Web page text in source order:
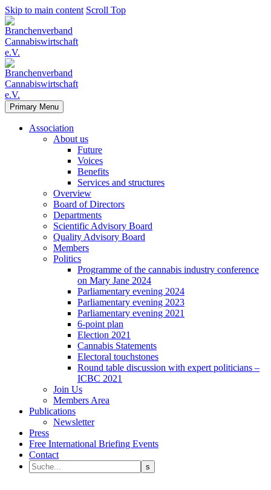
Skip to main content Scroll Top
Primary Menu
Association
About us
Future
Voices
Benefits
Services and structures
Overview
Board of Directors
Departments
Scientific Advisory Board
Quality Advisory Board
Members
Politics
Programme of the cannabis industry conference
on Mary Jane 2024
Parliamentary evening 2024
Parliamentary evening 2023
Parliamentary evening 2021
6-point plan
Election 2021
Cannabis Statements
Electoral touchstones
Round table discussion with expert politicians –
ICBC 2021
Join Us
Members Area
Publications
Newsletter
Press
Free International Briefing Events
Contact